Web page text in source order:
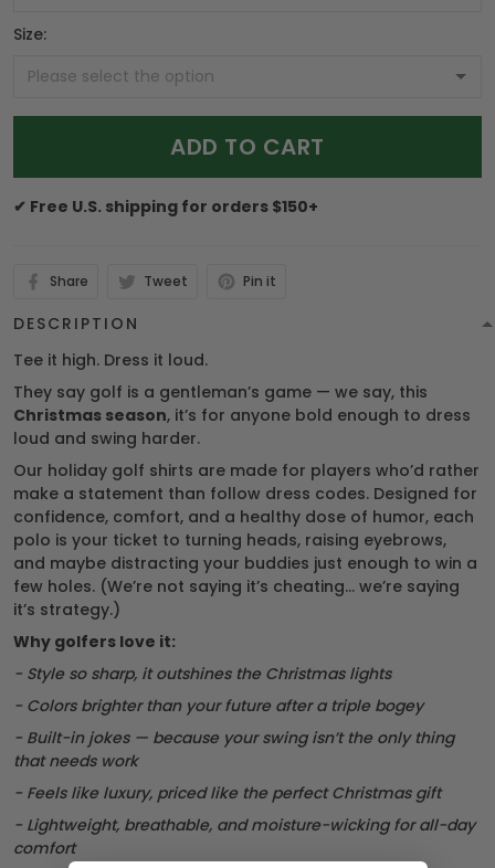
Size:
ADD TO CART
✔ Free U.S. shipping for orders $150+
Share Tweet Pin it
DESCRIPTION
Tee it high. Dress it loud.
They say golf is a gentleman’s game — we say, this
Christmas season, it’s for anyone bold enough to dress
loud and swing harder.
Our holiday golf shirts are made for players who’d rather
make a statement than follow dress codes. Designed for
confidence, comfort, and a healthy dose of humor, each
polo is your ticket to turning heads, raising eyebrows,
and maybe distracting your buddies just enough to win a
few holes. (We’re not saying it’s cheating… we’re saying
it’s strategy.)
Why golfers love it:
- Style so sharp, it outshines the Christmas lights
- Colors brighter than your future after a triple bogey
- Built-in jokes — because your swing isn’t the only thing
that needs work
- Feels like luxury, priced like the perfect Christmas gift
- Lightweight, breathable, and moisture-wicking for all-day
comfort